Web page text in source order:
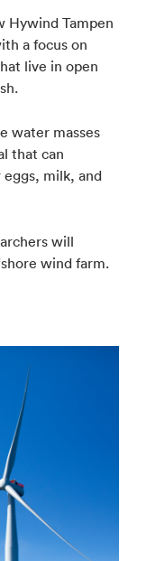
Hywind Tampen
a focus on
live in open
water masses
that can
milk, and
will
wind farm.